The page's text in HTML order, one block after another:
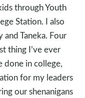
through Youth
Station. I also
Taneka. Four
thing I’ve ever
done in college,
for my leaders
our shenanigans